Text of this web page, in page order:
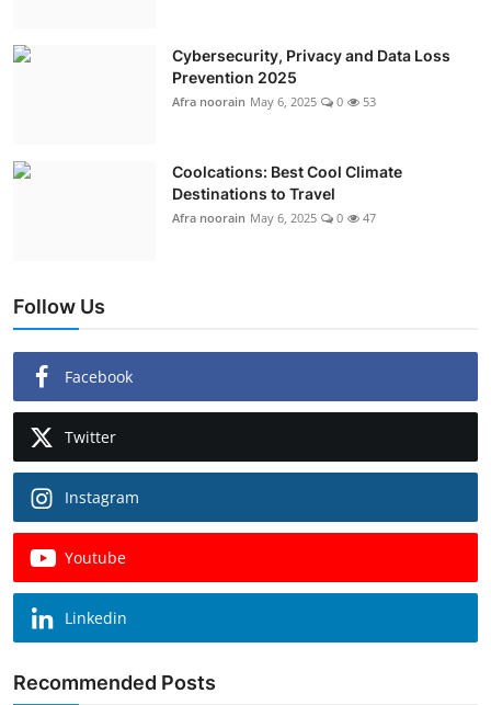
Cybersecurity, Privacy and Data Loss
Prevention 2025
Afra noorain May 6, 2025 0 53
Coolcations: Best Cool Climate
Destinations to Travel
Afra noorain May 6, 2025 0 47
Follow Us
Facebook
Twitter
Instagram
Youtube
Linkedin
Recommended Posts